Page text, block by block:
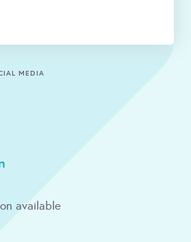
MEDIA
available